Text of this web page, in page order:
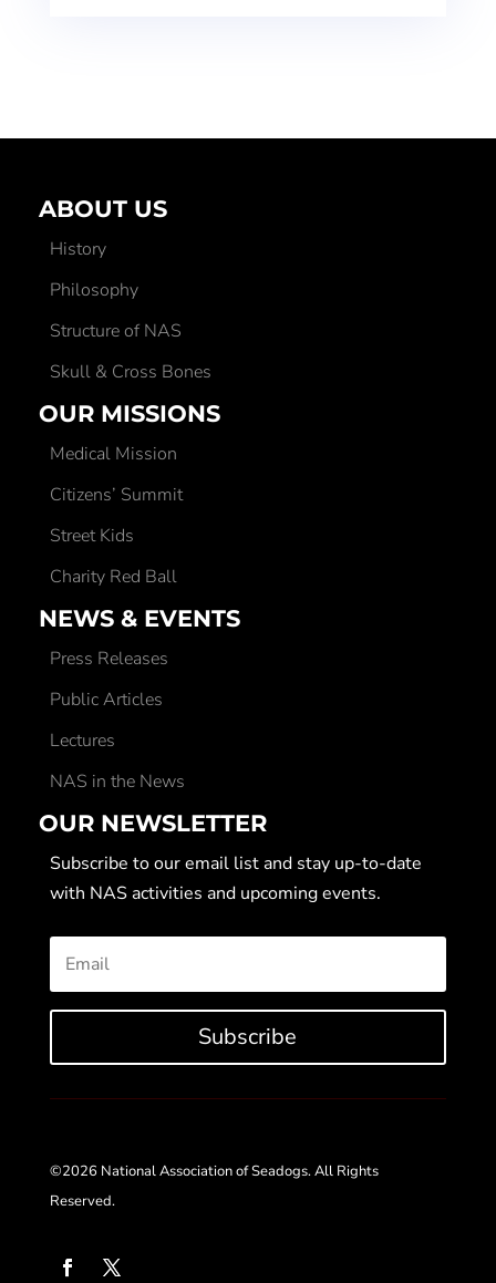
ABOUT US
History
Philosophy
Structure of NAS
Skull & Cross Bones
OUR MISSIONS
Medical Mission
Citizens’ Summit
Street Kids
Charity Red Ball
NEWS & EVENTS
Press Releases
Public Articles
Lectures
NAS in the News
OUR NEWSLETTER
Subscribe to our email list and stay up-to-date
with NAS activities and upcoming events.
Subscribe
©2026 National Association of Seadogs. All Rights
Reserved.